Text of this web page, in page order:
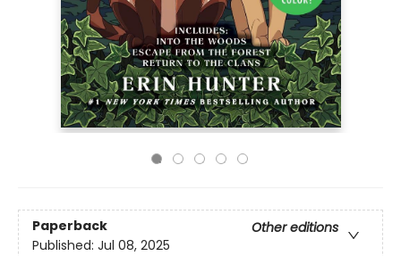
Paperback
Other editions
Published: Jul 08, 2025